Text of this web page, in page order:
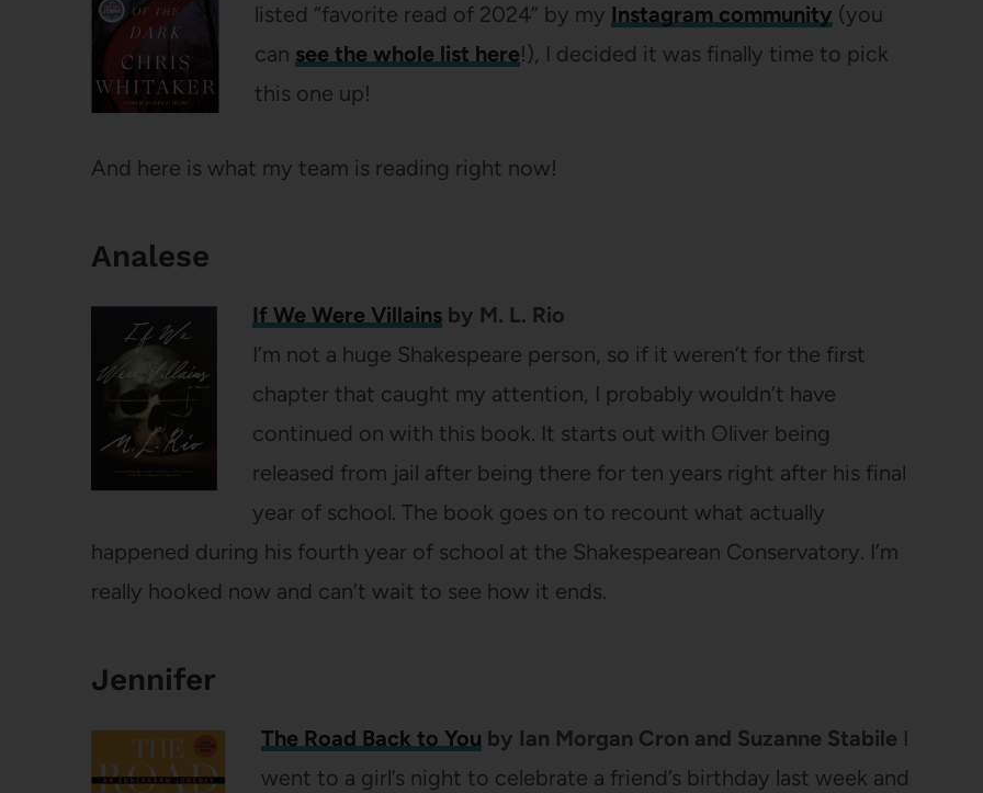
listed “favorite read of 2024” by my Instagram community (you
can see the whole list here!), I decided it was finally time to pick
this one up!
And here is what my team is reading right now!
Analese
If We Were Villains by M. L. Rio
I’m not a huge Shakespeare person, so if it weren’t for the first
chapter that caught my attention, I probably wouldn’t have
continued on with this book. It starts out with Oliver being
released from jail after being there for ten years right after his final
year of school. The book goes on to recount what actually
happened during his fourth year of school at the Shakespearean Conservatory. I’m
really hooked now and can’t wait to see how it ends.
Jennifer
The Road Back to You by Ian Morgan Cron and Suzanne Stabile I
went to a girl’s night to celebrate a friend’s birthday last week and